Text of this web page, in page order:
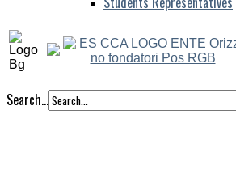
Search...